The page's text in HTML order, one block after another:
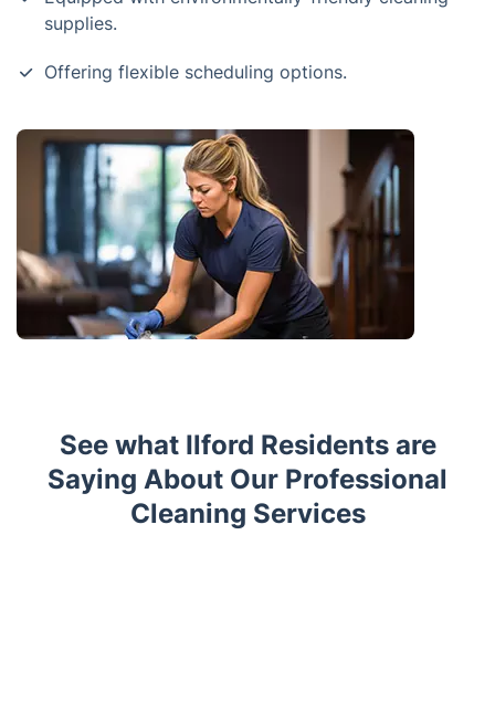
supplies.
Offering flexible scheduling options.
See what Ilford Residents are
Saying About Our Professional
Cleaning Services